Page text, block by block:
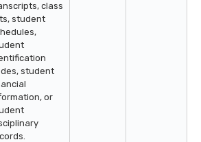
class
student
student
or